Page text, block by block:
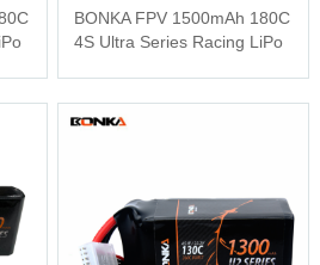
BONKA FPV 1500mAh 180C
4S Ultra Series Racing LiPo